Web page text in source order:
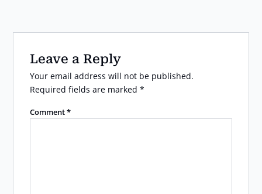
Leave a Reply
Your email address will not be published.
Required fields are marked*
Comment*